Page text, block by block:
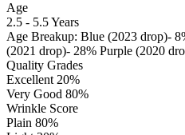
Age
2.5 - 5.5 Years
Age Breakup: Blue (2023 drop)-
(2021 drop)- 28% Purple (2020
Quality Grades
Excellent 20%
Very Good 80%
Wrinkle Score
Plain 80%